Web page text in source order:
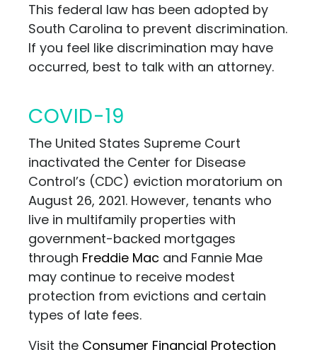
This federal law has been adopted by
South Carolina to prevent discrimination.
If you feel like discrimination may have
occurred, best to talk with an attorney.
COVID-19
The United States Supreme Court
inactivated the Center for Disease
Control’s (CDC) eviction moratorium on
August 26, 2021. However, tenants who
live in multifamily properties with
government-backed mortgages
through Freddie Mac and Fannie Mae
may continue to receive modest
protection from evictions and certain
types of late fees.
Visit the Consumer Financial Protection